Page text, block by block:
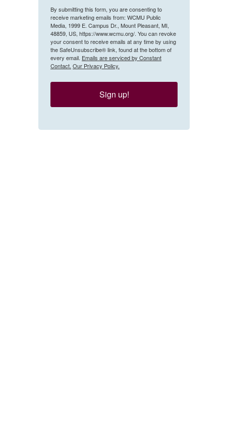
By submitting this form, you are consenting to
receive marketing emails from: WCMU Public
Media, 1999 E. Campus Dr., Mount Pleasant, MI,
48859, US, https://www.wcmu.org/. You can revoke
your consent to receive emails at any time by using
the SafeUnsubscribe® link, found at the bottom of
every email. Emails are serviced by Constant
Contact. Our Privacy Policy.
Sign up!